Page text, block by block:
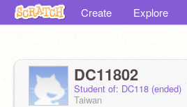
Create Explore
DC11802
Student of: DC118 (ended)
Taiwan